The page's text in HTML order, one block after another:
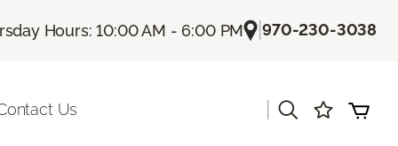
Hours: 10:00 AM - 6:00 PM |970-230-3038
Us